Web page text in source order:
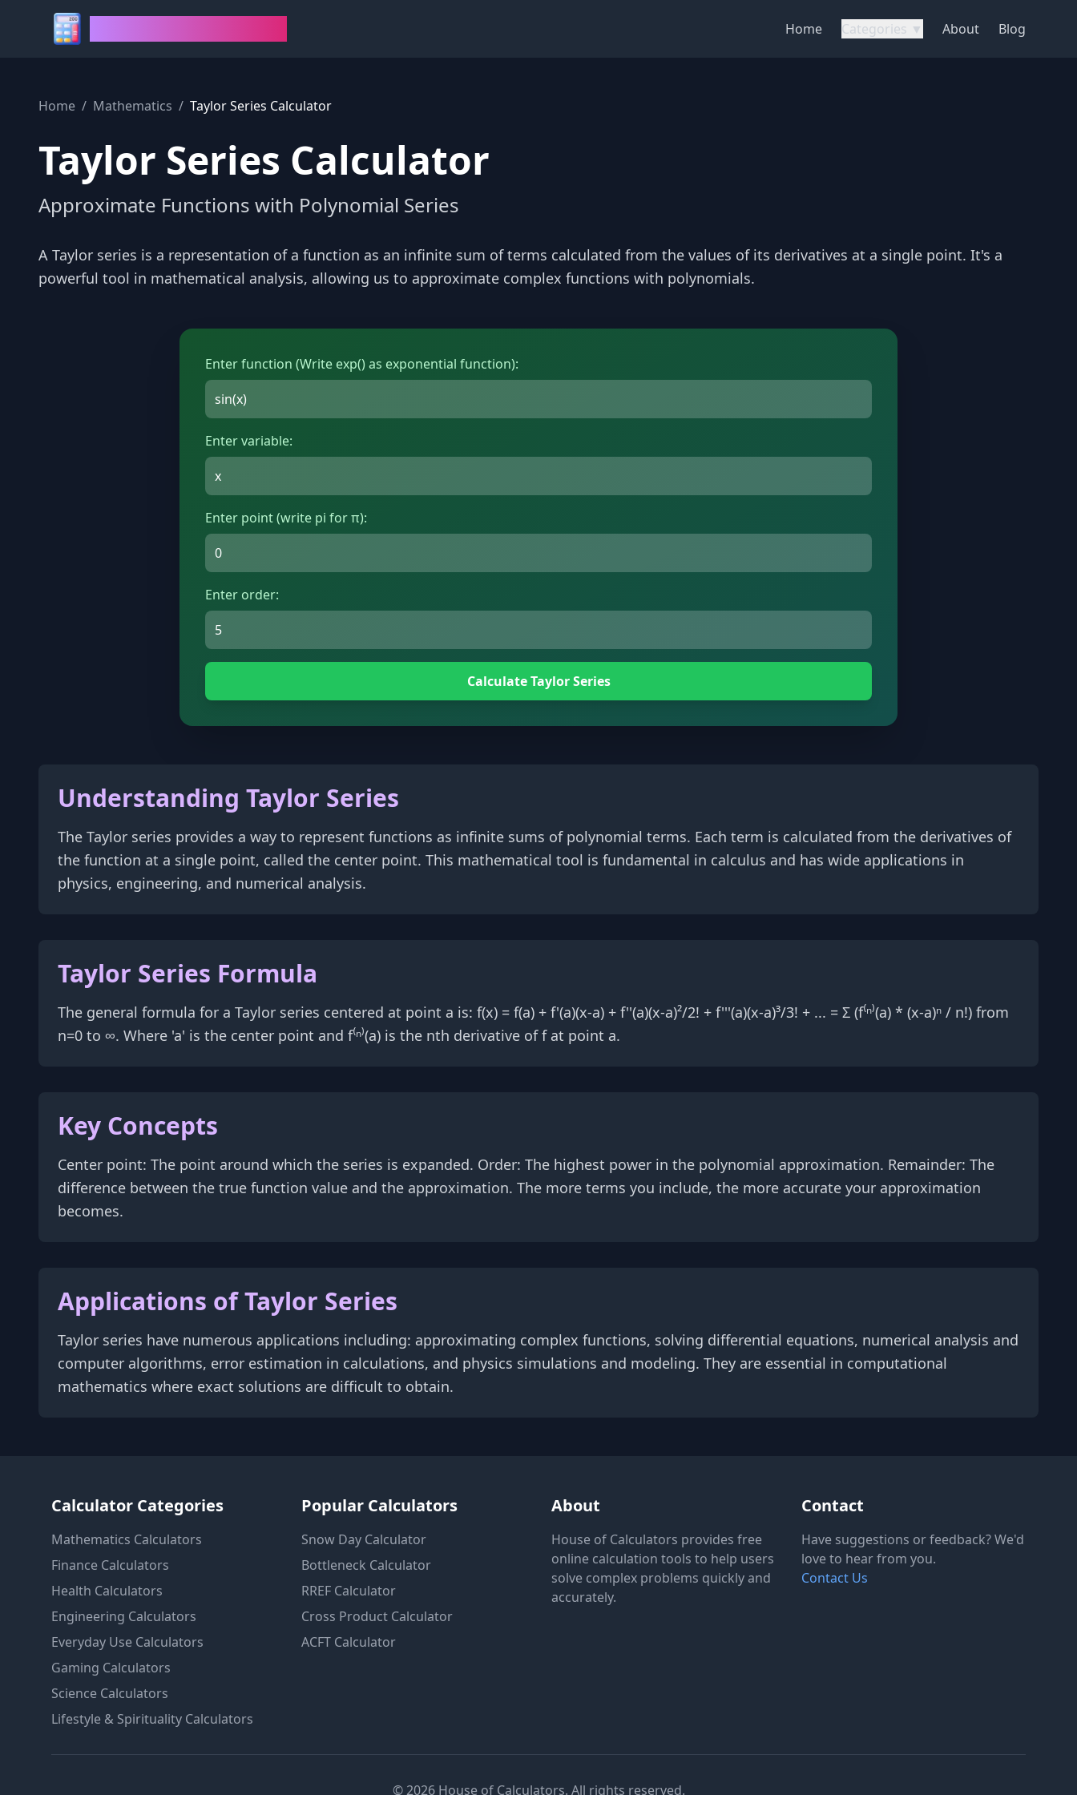
Home Categories ▼ About Blog
Home / Mathematics / Taylor Series Calculator
Taylor Series Calculator
Approximate Functions with Polynomial Series
A Taylor series is a representation of a function as an infinite sum of terms calculated from the values of its derivatives at a single point. It's a
powerful tool in mathematical analysis, allowing us to approximate complex functions with polynomials.
Enter function (Write exp() as exponential function):
Enter variable:
Enter point (write pi for π):
Enter order:
Calculate Taylor Series
Understanding Taylor Series
The Taylor series provides a way to represent functions as infinite sums of polynomial terms. Each term is calculated from the derivatives of
the function at a single point, called the center point. This mathematical tool is fundamental in calculus and has wide applications in
physics, engineering, and numerical analysis.
Taylor Series Formula
The general formula for a Taylor series centered at point a is: f(x) = f(a) + f'(a)(x-a) + f''(a)(x-a)²/2! + f'''(a)(x-a)³/3! + ... = Σ (f⁽ⁿ⁾(a) * (x-a)ⁿ / n!) from
n=0 to ∞. Where 'a' is the center point and f⁽ⁿ⁾(a) is the nth derivative of f at point a.
Key Concepts
Center point: The point around which the series is expanded. Order: The highest power in the polynomial approximation. Remainder: The
difference between the true function value and the approximation. The more terms you include, the more accurate your approximation
becomes.
Applications of Taylor Series
Taylor series have numerous applications including: approximating complex functions, solving differential equations, numerical analysis and
computer algorithms, error estimation in calculations, and physics simulations and modeling. They are essential in computational
mathematics where exact solutions are difficult to obtain.
Calculator Categories
Mathematics Calculators
Finance Calculators
Health Calculators
Engineering Calculators
Everyday Use Calculators
Gaming Calculators
Science Calculators
Lifestyle & Spirituality Calculators
Popular Calculators
Snow Day Calculator
Bottleneck Calculator
RREF Calculator
Cross Product Calculator
ACFT Calculator
About
House of Calculators provides free
online calculation tools to help users
solve complex problems quickly and
accurately.
Contact
Have suggestions or feedback? We'd
love to hear from you.
Contact Us
© 2026 House of Calculators. All rights reserved.